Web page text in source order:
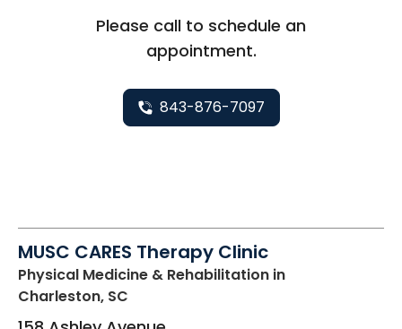
Please call to schedule an
appointment.
843-876-7097
MUSC CARES Therapy Clinic
Physical Medicine & Rehabilitation in
Charleston, SC